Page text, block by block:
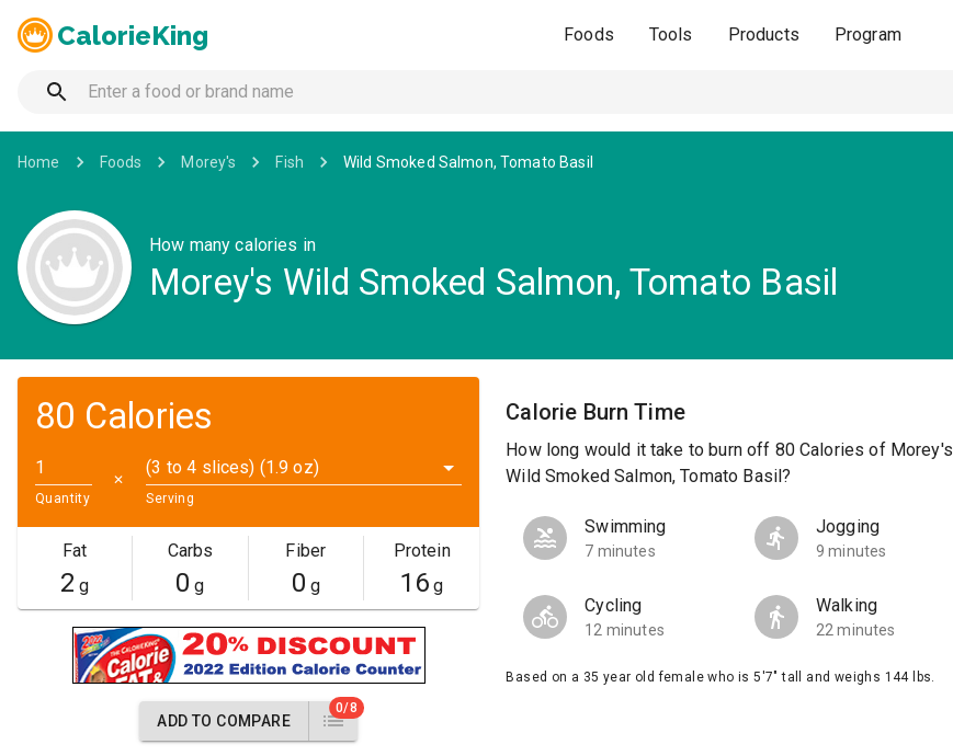
CalorieKing Foods Tools Products Program
Home Foods Morey's Fish Wild Smoked Salmon, Tomato Basil
How many calories in
Morey's Wild Smoked Salmon, Tomato Basil
80 Calories
Quantity
✕
(3 to 4 slices) (1.9 oz)
Serving
Fat
2 g
Carbs
0 g
Fiber
0 g
Protein
16g
ADD TO COMPARE
0/8
Calorie Burn Time
How long would it take to burn off 80 Calories of Morey's
Wild Smoked Salmon, Tomato Basil?
Swimming
7 minutes
Jogging
9 minutes
Cycling
12 minutes
Walking
22 minutes
Based on a 35 year old female who is 5'7" tall and weighs 144 lbs.